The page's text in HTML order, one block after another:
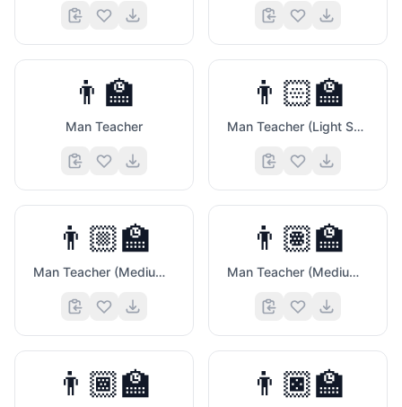
👨‍🏫
Man Teacher
👨🏻‍🏫
Man Teacher (Light Skin Tone)
👨🏼‍🏫
Man Teacher (Medium Light Skin Tone)
👨🏽‍🏫
Man Teacher (Medium Skin Tone)
👨🏾‍🏫 👨🏿‍🏫